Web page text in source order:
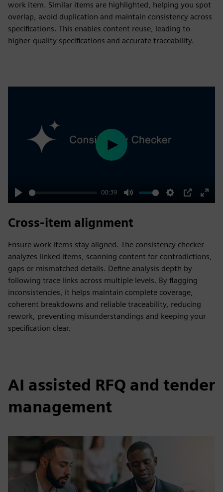
work item. Similar items are highlighted, helping you spot
overlap, avoid duplication and maintain consistency across
specifications. This enables content reuse, leading to
higher-quality specifications and accurate traceability.
Play
00:39
Mute Settings
PIP
Enter
Play
Cross-item alignment
Ensure work items stay aligned. The consistency checker
analyzes linked items, scanning content for contradictions,
gaps or mismatched details. Define analysis depth by
following trace links across multiple levels. By flagging
inconsistencies, it helps maintain complete coverage,
coherent breakdowns and reliable traceability, reducing
rework, preventing misunderstandings and keeping your
specification clear.
AI assisted RFQ and tender
management